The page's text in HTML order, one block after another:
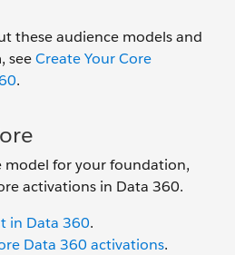
these audience models and
seeCreate Your Core
.
model for your foundation,
activations in Data 360.
in Data 360.
Data 360 activations.